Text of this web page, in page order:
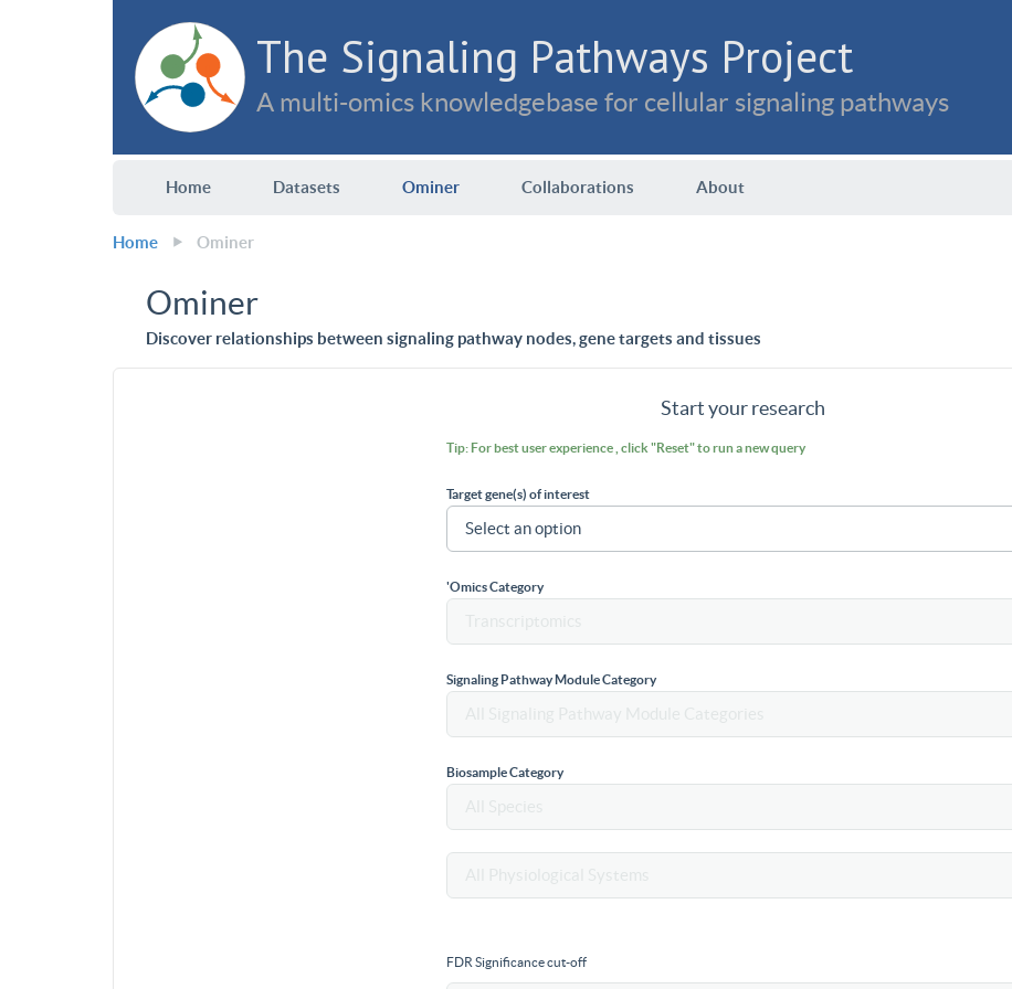
The Signaling Pathways Project
A multi-omics knowledgebase for cellular signaling pathways
Home Datasets Ominer Collaborations About
Home Ominer
Ominer
Discover relationships between signaling pathway nodes, gene targets and tissues
Start your research
Tip: For best user experience , click "Reset" to run a new query
Target gene(s) of interest
'Omics Category
Signaling Pathway Module Category
Biosample Category
FDR Significance cut-off